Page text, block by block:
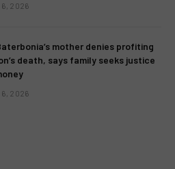
6, 2026
mother denies profiting
death, says family seeks justice
6, 2026